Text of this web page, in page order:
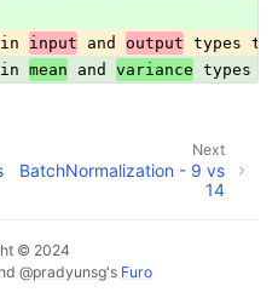
input and output types
mean and variance types
Next
BatchNormalization - 9 vs
14
© 2024
@pradyunsg's Furo